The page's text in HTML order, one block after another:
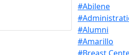
#Abilene
#Alumni
#Amarillo